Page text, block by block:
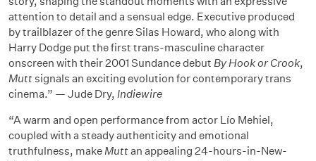
attention to detail and a sensual edge. Executive produced
by trailblazer of the genre Silas Howard, who along with
Harry Dodge put the first trans-masculine character
onscreen with their 2001 Sundance debut By Hook or Crook,
Muttsignals an exciting evolution for contemporary trans
cinema.” — Jude Dry, Indiewire
“A warm and open performance from actor Lío Mehiel,
coupled with a steady authenticity and emotional
truthfulness, make Muttan appealing 24-hours-in-New-